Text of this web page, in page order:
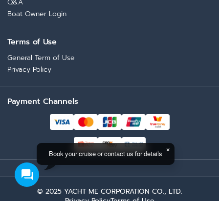
Q&A
Boat Owner Login
Terms of Use
General Term of Use
Privacy Policy
Payment Channels
© 2025 YACHT ME CORPORATION CO., LTD.
Book your cruise or contact us for details